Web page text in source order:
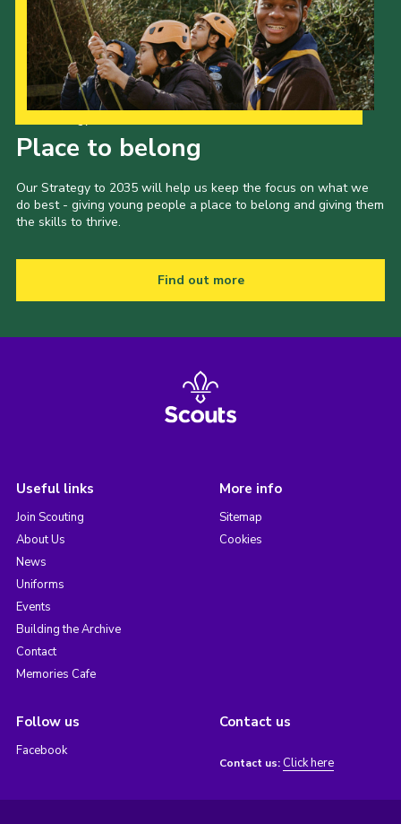
Events
Gallery
Contact
Join
Thank You Wall
Cookies
Place to belong
Our Strategy to 2035 will help us keep the focus on what we
do best - giving young people a place to belong and giving them
the skills to thrive.
Find out more
Useful links
Join Scouting
About Us
News
Uniforms
Events
Building the Archive
Contact
Memories Cafe
More info
Sitemap
Cookies
Follow us
Facebook
Contact us
Contact us: Click here